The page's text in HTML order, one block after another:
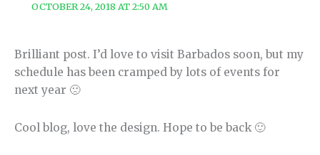
OCTOBER 24, 2018 AT 2:50 AM
Brilliant post. I’d love to visit Barbados soon, but my
schedule has been cramped by lots of events for
next year 🙁
Cool blog, love the design. Hope to be back 🙂